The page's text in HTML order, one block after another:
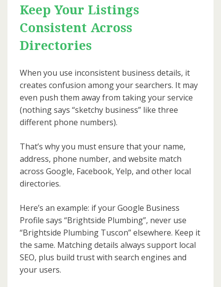
Keep Your Listings
Consistent Across
Directories
When you use inconsistent business details, it
creates confusion among your searchers. It may
even push them away from taking your service
(nothing says “sketchy business” like three
different phone numbers).
That’s why you must ensure that your name,
address, phone number, and website match
across Google, Facebook, Yelp, and other local
directories.
Here’s an example: if your Google Business
Profile says “Brightside Plumbing”, never use
“Brightside Plumbing Tuscon” elsewhere. Keep it
the same. Matching details always support local
SEO, plus build trust with search engines and
your users.